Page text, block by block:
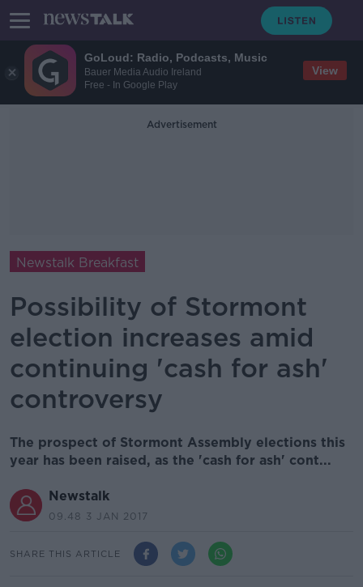
GoLoud: Radio, Podcasts, Music
Bauer Media Audio Ireland
Free - In Google Play
View
Advertisement
Newstalk Breakfast
Possibility of Stormont
election increases amid
continuing 'cash for ash'
controversy
The prospect of Stormont Assembly elections this
year has been raised, as the 'cash for ash' cont...
Newstalk
09.48 3 JAN 2017
SHARE THIS ARTICLE